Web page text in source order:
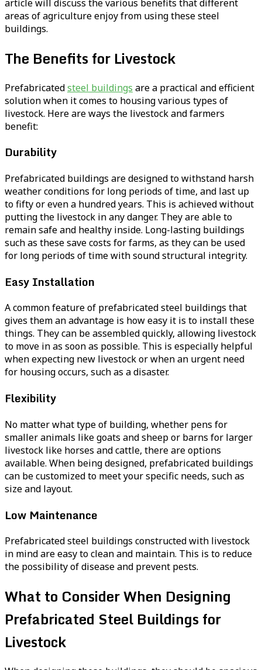
article will discuss the various benefits that different
areas of agriculture enjoy from using these steel
buildings.
The Benefits for Livestock
Prefabricatedsteel buildings are a practical and efficient
solution when it comes to housing various types of
livestock. Here are ways the livestock and farmers
benefit:
Durability
Prefabricated buildings are designed to withstand harsh
weather conditions for long periods of time, and last up
to fifty or even a hundred years. This is achieved without
putting the livestock in any danger. They are able to
remain safe and healthy inside. Long-lasting buildings
such as these save costs for farms, as they can be used
for long periods of time with sound structural integrity.
Easy Installation
A common feature of prefabricated steel buildings that
gives them an advantage is how easy it is to install these
things. They can be assembled quickly, allowing livestock
to move in as soon as possible. This is especially helpful
when expecting new livestock or when an urgent need
for housing occurs, such as a disaster.
Flexibility
No matter what type of building, whether pens for
smaller animals like goats and sheep or barns for larger
livestock like horses and cattle, there are options
available. When being designed, prefabricated buildings
can be customized to meet your specific needs, such as
size and layout.
Low Maintenance
Prefabricated steel buildings constructed with livestock
in mind are easy to clean and maintain. This is to reduce
the possibility of disease and prevent pests.
What to Consider When Designing
Prefabricated Steel Buildings for
Livestock